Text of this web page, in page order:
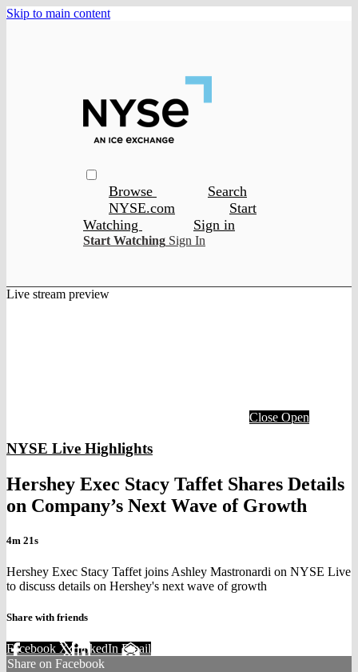
Skip to main content
Browse
Search
NYSE.com
Start
Watching
Sign in
Start Watching Sign In
Live stream preview
Close Open
NYSE Live Highlights
Hershey Exec Stacy Taffet Shares Details
on Company’s Next Wave of Growth
4m 21s
Hershey Exec Stacy Taffet joins Ashley Mastronardi on NYSE Live
to discuss details on Hershey's next wave of growth
Share with friends
Facebook XLinkedIn Email
Share on Facebook